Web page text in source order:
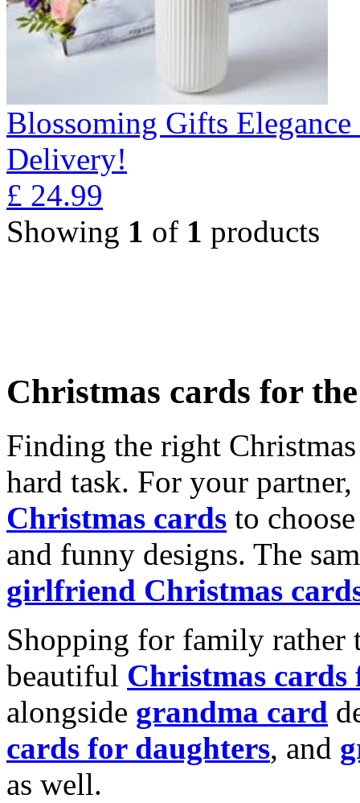
Blossoming Gifts
Delivery!
£ 24.99
Showing 1 of 1 products
Christmas cards for
Finding the right
hard task. For your
Christmas cards to
and funny designs. The
girlfriend Christmas
Shopping for family rather
beautiful Christmas cards
alongside grandma card
cards for daughters, and
as well.